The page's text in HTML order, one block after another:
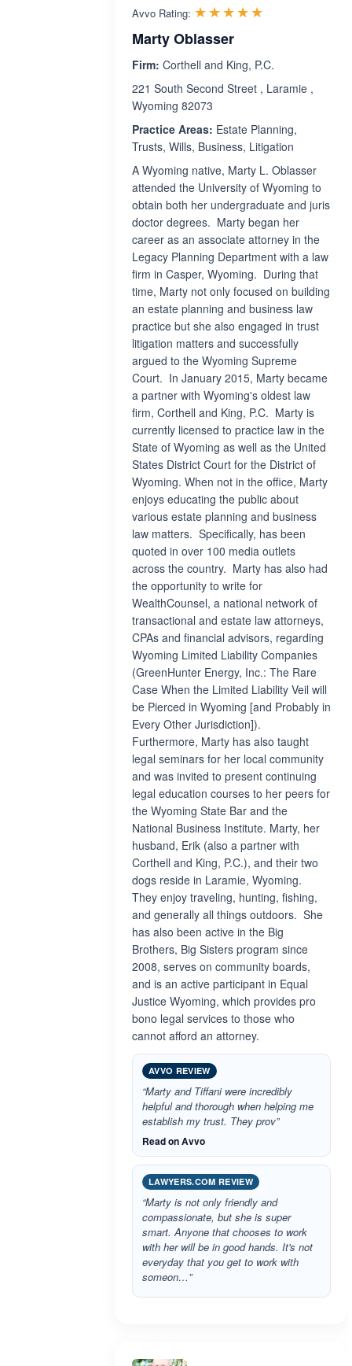
Avvo Rating: ☆☆☆☆☆
★★★★★
Marty Oblasser
Firm: Corthell and King, P.C.
221 South Second Street , Laramie ,
Wyoming 82073
Practice Areas: Estate Planning,
Trusts, Wills, Business, Litigation
A Wyoming native, Marty L. Oblasser
attended the University of Wyoming to
obtain both her undergraduate and juris
doctor degrees. Marty began her
career as an associate attorney in the
Legacy Planning Department with a law
firm in Casper, Wyoming. During that
time, Marty not only focused on building
an estate planning and business law
practice but she also engaged in trust
litigation matters and successfully
argued to the Wyoming Supreme
Court. In January 2015, Marty became
a partner with Wyoming's oldest law
firm, Corthell and King, P.C. Marty is
currently licensed to practice law in the
State of Wyoming as well as the United
States District Court for the District of
Wyoming. When not in the office, Marty
enjoys educating the public about
various estate planning and business
law matters. Specifically, has been
quoted in over 100 media outlets
across the country. Marty has also had
the opportunity to write for
WealthCounsel, a national network of
transactional and estate law attorneys,
CPAs and financial advisors, regarding
Wyoming Limited Liability Companies
(GreenHunter Energy, Inc.: The Rare
Case When the Limited Liability Veil will
be Pierced in Wyoming [and Probably in
Every Other Jurisdiction]).
Furthermore, Marty has also taught
legal seminars for her local community
and was invited to present continuing
legal education courses to her peers for
the Wyoming State Bar and the
National Business Institute. Marty, her
husband, Erik (also a partner with
Corthell and King, P.C.), and their two
dogs reside in Laramie, Wyoming.
They enjoy traveling, hunting, fishing,
and generally all things outdoors. She
has also been active in the Big
Brothers, Big Sisters program since
2008, serves on community boards,
and is an active participant in Equal
Justice Wyoming, which provides pro
bono legal services to those who
cannot afford an attorney.
AVVO REVIEW
“Marty and Tiffani were incredibly
helpful and thorough when helping me
establish my trust. They prov”
Read on Avvo
LAWYERS.COM REVIEW
“Marty is not only friendly and
compassionate, but she is super
smart. Anyone that chooses to work
with her will be in good hands. It's not
everyday that you get to work with
someon…”